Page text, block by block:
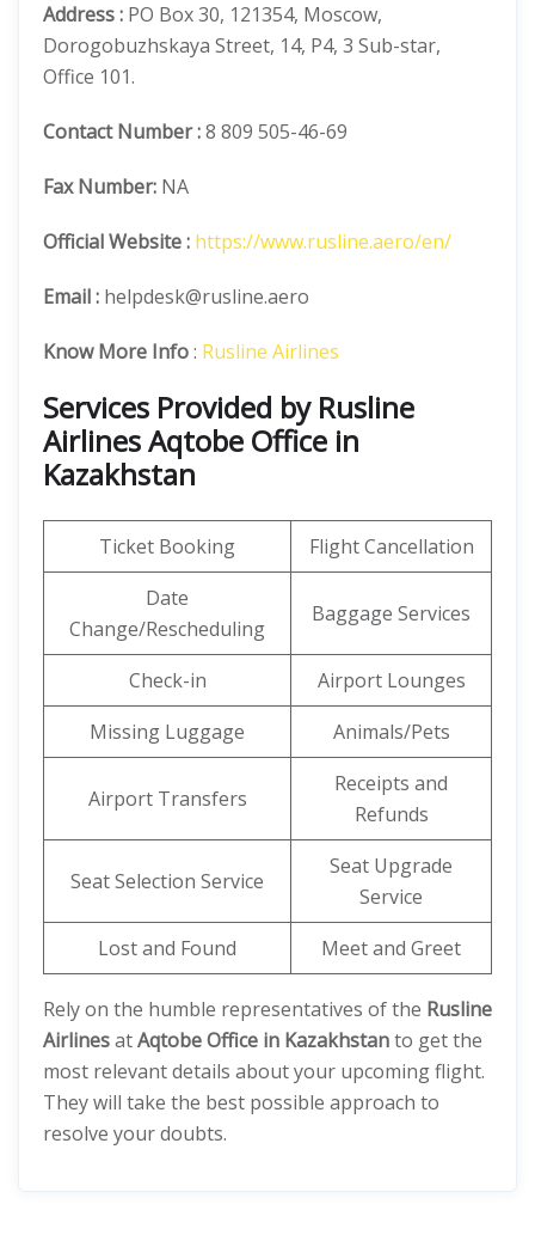
Address : PO Box 30, 121354, Moscow,
Dorogobuzhskaya Street, 14, P4, 3 Sub-star,
Office 101.
Contact Number:8 809 505-46-69
Fax Number: NA
OfficialWebsite : https://www.rusline.aero/en/
Email : helpdesk@rusline.aero
Know More Info: Rusline Airlines
Services Provided by Rusline
Airlines Aqtobe Office in
Kazakhstan
Ticket Booking
Flight Cancellation
Date
Change/Rescheduling
Baggage Services
Check-in
Airport Lounges
Missing Luggage
Animals/Pets
Airport Transfers
Receipts and
Refunds
Seat Selection Service
Seat Upgrade
Service
Lost and Found
Meet and Greet
Rely on the humble representatives of the Rusline
AirlinesatAqtobe Office in Kazakhstanto get the
most relevant details about your upcoming flight.
They will take the best possible approach to
resolve your doubts.